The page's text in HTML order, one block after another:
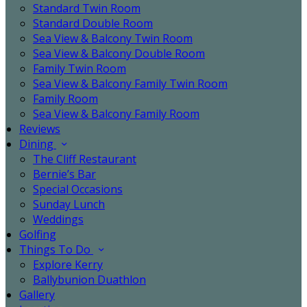
Standard Twin Room
Standard Double Room
Sea View & Balcony Twin Room
Sea View & Balcony Double Room
Family Twin Room
Sea View & Balcony Family Twin Room
Family Room
Sea View & Balcony Family Room
Reviews
Dining
The Cliff Restaurant
Bernie’s Bar
Special Occasions
Sunday Lunch
Weddings
Golfing
Things To Do
Explore Kerry
Ballybunion Duathlon
Gallery